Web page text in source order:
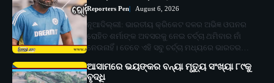
Reporters Pen August 6, 2026
ନୂଆଦିଲ୍ଲୀ: ଭାରତୀୟ କ୍ରିକେଟ ଦଳର ଅଭିଜ୍ଞ ଓପନର
ରୋହିତ ଶର୍ମାଙ୍କ ଅବସରକୁ ନେଇ ଚର୍ଚ୍ଚା ଥମିବାର ନାଁ
ନେଉନାହିଁ। ତେବେ ଏହି ସବୁ ଚର୍ଚ୍ଚା ମଧ୍ୟରେ ଭାରତର…
ଆସାମରେ ଭୟଙ୍କର ବନ୍ୟା ମୃତ୍ୟୁ ସଂଖ୍ୟା ୮୯କୁ
ବୃଦ୍ଧି